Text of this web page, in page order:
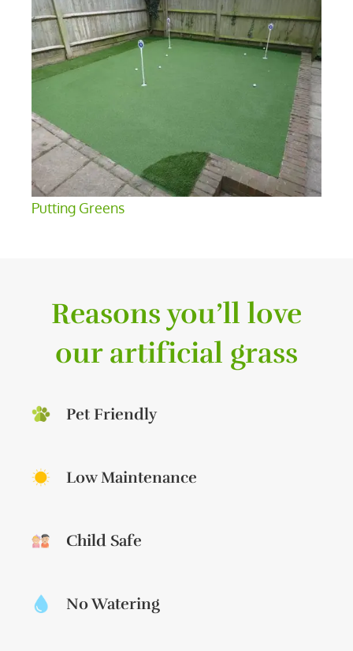
Putting Greens
Reasons you’ll love
our artificial grass
Pet Friendly
Low Maintenance
Child Safe
No Watering